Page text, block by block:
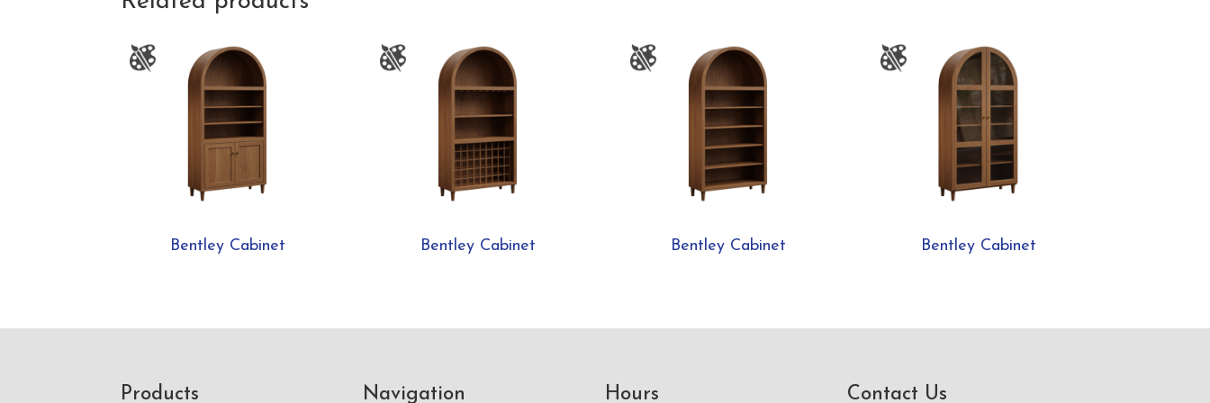
Bentley Cabinet Bentley Cabinet Bentley Cabinet Bentley Cabinet
Products Navigation Hours Contact Us